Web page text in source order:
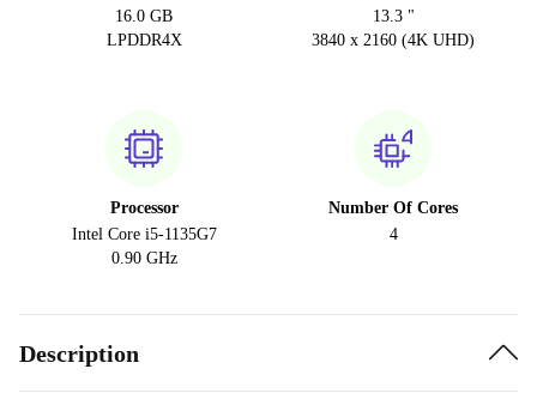
16.0 GB
LPDDR4X
13.3 "
3840 x 2160 (4K UHD)
Processor
Intel Core i5-1135G7
0.90 GHz
Number Of Cores
4
Description